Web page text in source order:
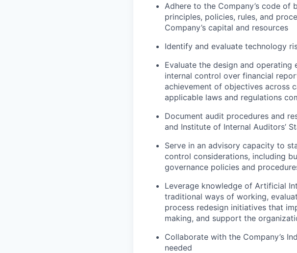
Adhere to the Company’s code of
principles, policies, rules, and
Company’s capital and resources
Identify and evaluate technology
Evaluate the design and
internal control over financial
achievement of objectives across
applicable laws and regulations
Document audit procedures and
and Institute of Internal Auditors’
Serve in an advisory capacity to
control considerations, including
governance policies and
Leverage knowledge of Artificial
traditional ways of working,
process redesign initiatives that
making, and support the
Collaborate with the Company’s
needed